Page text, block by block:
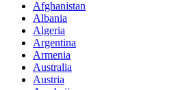
Afghanistan
Albania
Algeria
Argentina
Armenia
Australia
Austria